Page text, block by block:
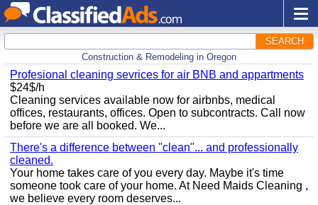
SEARCH
Construction & Remodeling in Oregon
Profesional cleaning sevrices for air BNB and appartments
$24$/h
Cleaning services available now for airbnbs, medical
offices, restaurants, offices. Open to subcontracts. Call now
before we are all booked. We...
There's a difference between "clean"... and professionally
cleaned.
Your home takes care of you every day. Maybe it's time
someone took care of your home. At Need Maids Cleaning ,
we believe every room deserves...